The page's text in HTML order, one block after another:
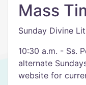
Mass
Sunday Divine
10:30 a.m. - Ss.
alternate
website for